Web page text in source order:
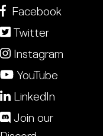
Facebook
Twitter
Instagram
YouTube
LinkedIn
Join our